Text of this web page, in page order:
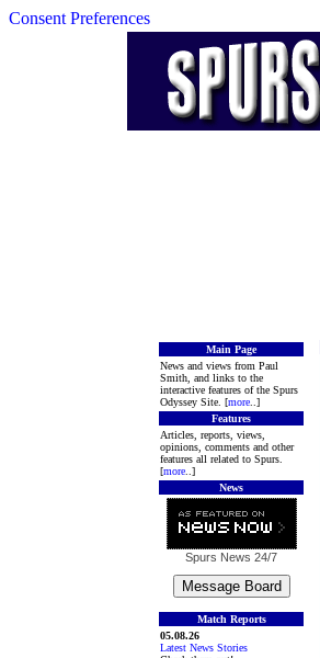
Consent Preferences
Main Page
News and views from Paul
Smith, and links to the
interactive features of the Spurs
Odyssey Site. [more ..]
Features
Articles, reports, views,
opinions, comments and other
features all related to Spurs.
[more ..]
News
Spurs News 24/7
Match Reports
05.08.26
Latest News Stories